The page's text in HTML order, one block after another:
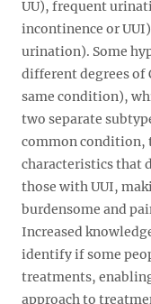
UU), frequent
incontinence or
urination). Some
different degrees of
same condition),
two separate
common condition,
characteristics that
those with UUI,
burdensome and
Increased
identify if some
treatments,
approach to